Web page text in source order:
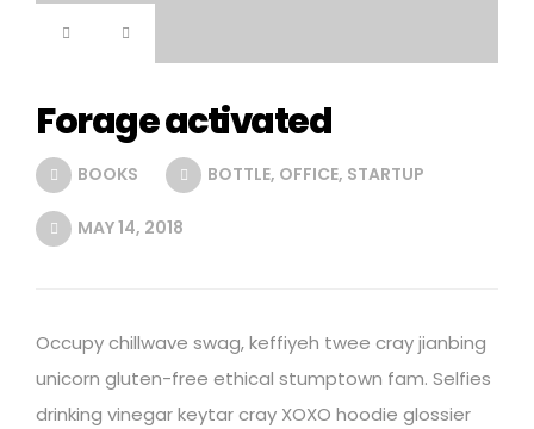
Forage activated
BOOKS BOTTLE, OFFICE, STARTUP
MAY 14, 2018
Occupy chillwave swag, keffiyeh twee cray jianbing
unicorn gluten-free ethical stumptown fam. Selfies
drinking vinegar keytar cray XOXO hoodie glossier